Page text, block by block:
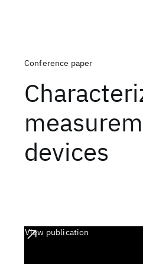
Conference paper
devices
View publication